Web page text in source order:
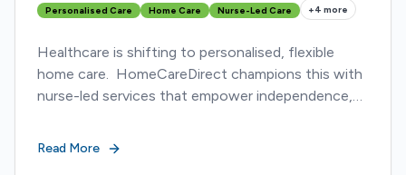
Personalised Care Home Care Nurse-Led Care +4 more
Healthcare is shifting to personalised, flexible
home care. HomeCareDirect champions this with
nurse-led services that empower independence,
Read More